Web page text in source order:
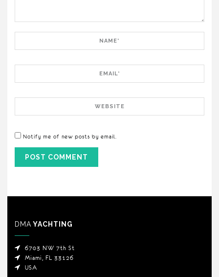
Notify me of new posts by email.
DMA YACHTING
6703 NW 7th St
Miami, FL 33126
USA